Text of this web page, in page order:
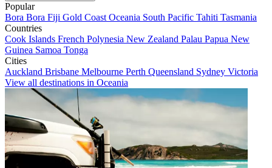
Popular
Bora Bora Fiji Gold Coast Oceania South Pacific Tahiti Tasmania
Countries
Cook Islands French Polynesia New Zealand Palau Papua New
Guinea Samoa Tonga
Cities
Auckland Brisbane Melbourne Perth Queensland Sydney Victoria
View all destinations in Oceania